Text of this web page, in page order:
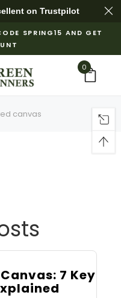
on Trustpilot
SPRING15 AND GET
0
canvas
7 Key